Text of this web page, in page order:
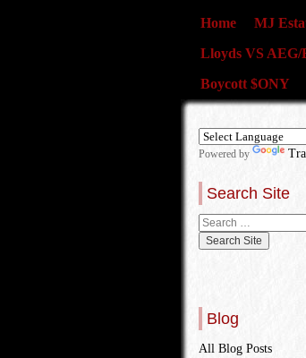
Home MJ
Lloyds VS AEG/
Boycott $ONY
Powered by
Search Site
Blog
All Blog Posts